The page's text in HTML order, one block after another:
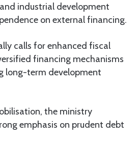
industrial development
on external financing.
calls for enhanced fiscal
financing mechanisms
long-term development
the ministry
emphasis on prudent debt